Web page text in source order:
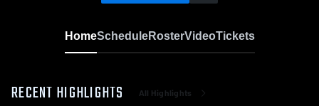
HomeScheduleRosterVideoTickets
RECENT HIGHLIGHTS All Highlights